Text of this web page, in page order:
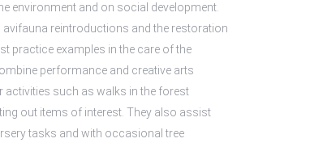
environment and on social development.
reintroductions and the restoration
practice examples in the care of the
performance and creative arts
such as walks in the forest
out items of interest. They also assist
tasks and with occasional tree